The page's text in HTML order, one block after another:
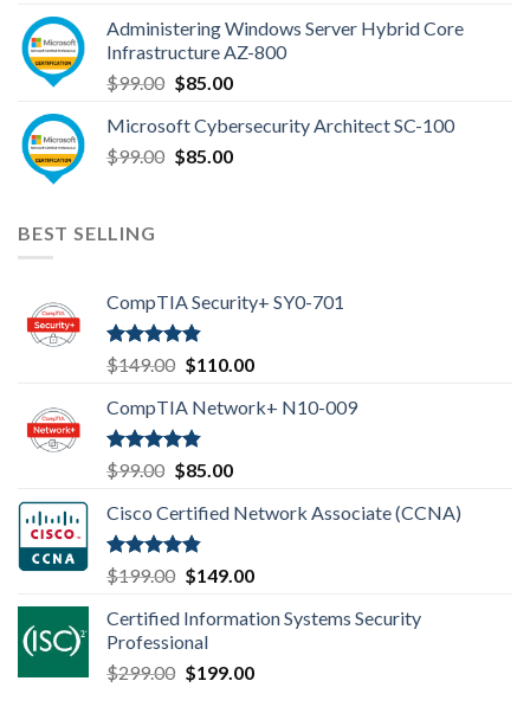
$110.00.$85.00.
Administering Windows Server Hybrid Core
Infrastructure AZ-800
$99.00 Original
was:
$99.00.
$85.00Current
is:
$85.00.
Microsoft Cybersecurity Architect SC-100
$99.00 Original
$85.00Current
BEST SELLING
CompTIA Security+ SY0-701
Rated4.80
out of 5
$149.00 Original
was:
$149.00.
$110.00Current
is:
CompTIA Network+ N10-009
Rated4.80
out of 5
$99.00 Original
was:
$99.00.
$85.00Current
is:
Cisco Certified Network Associate (CCNA)
Rated4.83
out of 5
$199.00 Original
was:
$199.00.
$149.00Current
is:
Certified Information Systems Security
Professional
$299.00 Original
$199.00Current